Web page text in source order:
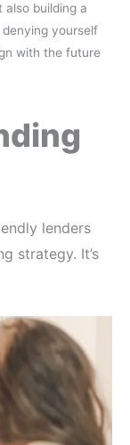
building a
yourself
with the future
lenders
strategy. It’s